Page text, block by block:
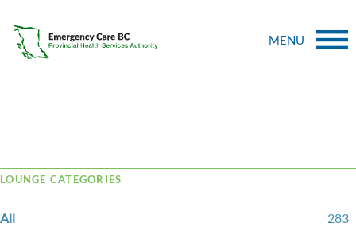
MENU
LOUNGE CATEGORIES
All
283